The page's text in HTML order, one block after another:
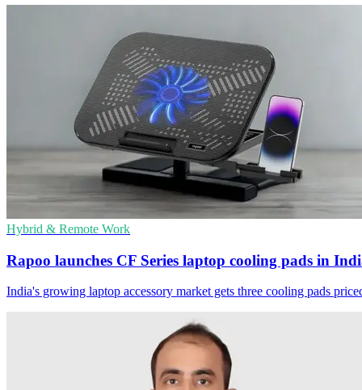
Hybrid & Remote Work
Rapoo launches CF Series laptop cooling pads in
India's growing laptop accessory market gets three cooling pads